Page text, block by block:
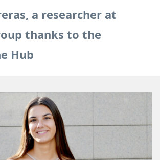
a researcher at
thanks to the
Hub